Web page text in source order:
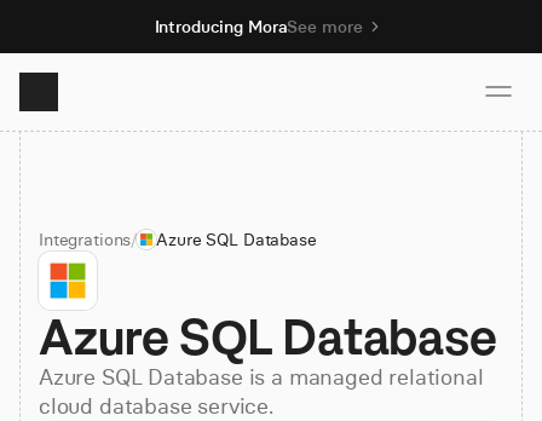
Introducing MoraSee more
Product
Solutions
Resources
Pricing
Integrations/ Azure SQL Database
Azure SQL Database
Azure SQL Database is a managed relational
cloud database service.